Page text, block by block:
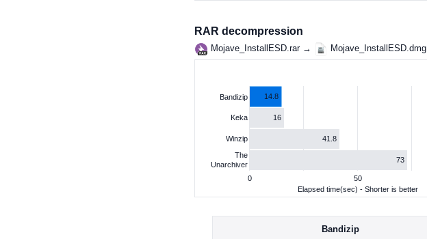
RAR decompression
Mojave_InstallESD.rar → Mojave_InstallESD.dmg
0 50
Bandizip
Keka
Winzip
The
Unarchiver
14.8
16
41.8
73
Elapsed time(sec) - Shorter is better
Bandizip